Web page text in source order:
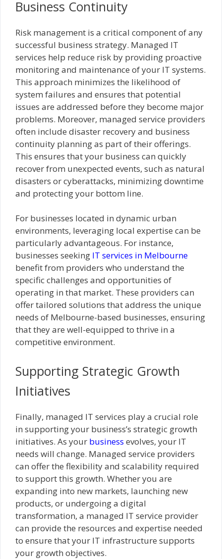
Business Continuity
Risk management is a critical component of any
successful business strategy. Managed IT
services help reduce risk by providing proactive
monitoring and maintenance of your IT systems.
This approach minimizes the likelihood of
system failures and ensures that potential
issues are addressed before they become major
problems. Moreover, managed service providers
often include disaster recovery and business
continuity planning as part of their offerings.
This ensures that your business can quickly
recover from unexpected events, such as natural
disasters or cyberattacks, minimizing downtime
and protecting your bottom line.
For businesses located in dynamic urban
environments, leveraging local expertise can be
particularly advantageous. For instance,
businesses seeking IT services in Melbourne
benefit from providers who understand the
specific challenges and opportunities of
operating in that market. These providers can
offer tailored solutions that address the unique
needs of Melbourne-based businesses, ensuring
that they are well-equipped to thrive in a
competitive environment.
Supporting Strategic Growth
Initiatives
Finally, managed IT services play a crucial role
in supporting your business’s strategic growth
initiatives. As your business evolves, your IT
needs will change. Managed service providers
can offer the flexibility and scalability required
to support this growth. Whether you are
expanding into new markets, launching new
products, or undergoing a digital
transformation, a managed IT service provider
can provide the resources and expertise needed
to ensure that your IT infrastructure supports
your growth objectives.